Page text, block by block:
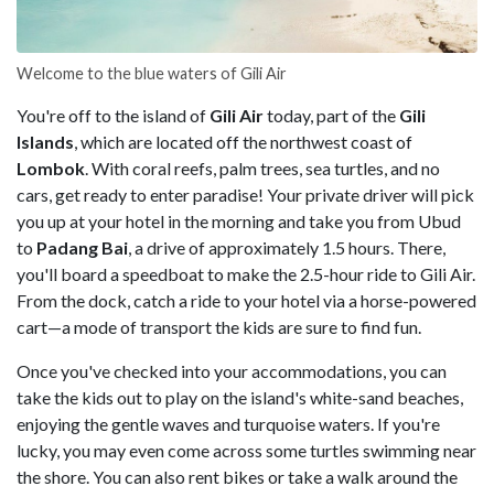
Welcome to the blue waters of Gili Air
You're off to the island of Gili Airtoday, part of the Gili
Islands , which are located off the northwest coast of
Lombok . With coral reefs, palm trees, sea turtles, and no
cars, get ready to enter paradise! Your private driver will pick
you up at your hotel in the morning and take you from Ubud
to Padang Bai , a drive of approximately 1.5 hours. There,
you'll board a speedboat to make the 2.5-hour ride to Gili Air.
From the dock, catch a ride to your hotel via a horse-powered
cart—a mode of transport the kids are sure to find fun.
Once you've checked into your accommodations, you can
take the kids out to play on the island's white-sand beaches,
enjoying the gentle waves and turquoise waters. If you're
lucky, you may even come across some turtles swimming near
the shore. You can also rent bikes or take a walk around the